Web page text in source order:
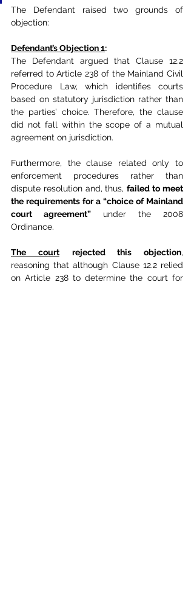
The Defendant raised two grounds of
objection:
Defendant’s Objection 1:
The Defendant argued that Clause 12.2
referred to Article 238 of the Mainland Civil
Procedure Law, which identifies courts
based on statutory jurisdiction rather than
the parties’ choice. Therefore, the clause
did not fall within the scope of a mutual
agreement on jurisdiction.
Furthermore, the clause related only to
enforcement procedures rather than
dispute resolution and, thus, failed to meet
the requirements for a “choice of Mainland
court agreement” under the 2008
Ordinance.
The court rejected this objection,
reasoning that although Clause 12.2 relied
on Article 238 to determine the court for